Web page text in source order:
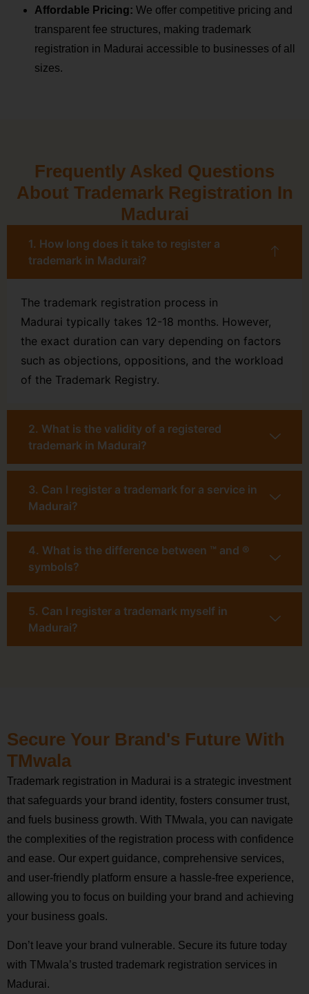
Affordable Pricing: We offer competitive pricing and
transparent fee structures, making trademark
registration in Madurai accessible to businesses of all
sizes.
Frequently Asked Questions
About Trademark Registration In
Madurai
1. How long does it take to register a
trademark in Madurai?
The trademark registration process in
Madurai typically takes 12-18 months. However,
the exact duration can vary depending on factors
such as objections, oppositions, and the workload
of the Trademark Registry.
2. What is the validity of a registered
trademark in Madurai?
3. Can I register a trademark for a service in
Madurai?
4. What is the difference between ™ and ®
symbols?
5. Can I register a trademark myself in
Madurai?
Secure Your Brand's Future With
TMwala
Trademark registration in Madurai is a strategic investment
that safeguards your brand identity, fosters consumer trust,
and fuels business growth. With TMwala, you can navigate
the complexities of the registration process with confidence
and ease. Our expert guidance, comprehensive services,
and user-friendly platform ensure a hassle-free experience,
allowing you to focus on building your brand and achieving
your business goals.
Don’t leave your brand vulnerable. Secure its future today
with TMwala’s trusted trademark registration services in
Madurai.